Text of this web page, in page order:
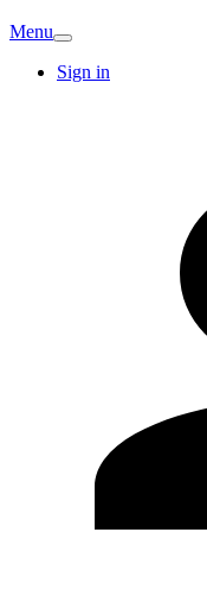
Menu
Sign in